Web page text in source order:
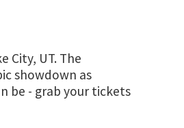
City, UT. The
showdown as
be - grab your tickets